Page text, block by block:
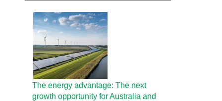
The energy advantage: The next
growth opportunity for Australia and